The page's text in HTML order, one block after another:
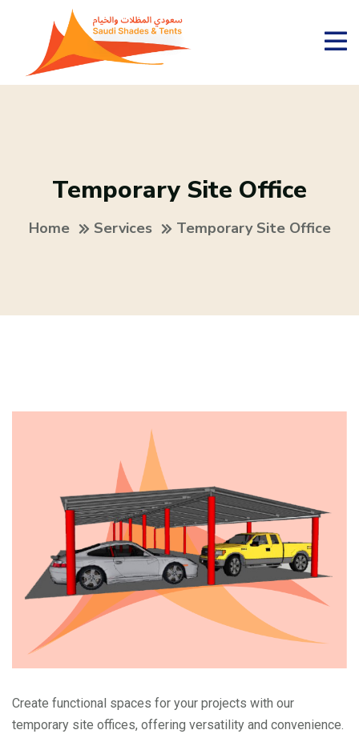
Temporary Site Office
Home Services Temporary Site Office
Create functional spaces for your projects with our
temporary site offices, offering versatility and convenience.